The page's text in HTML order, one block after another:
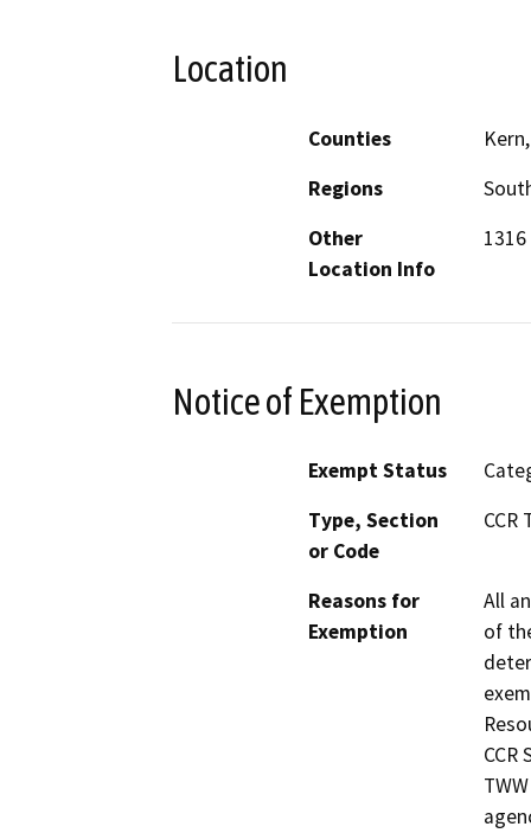
Location
Counties
Regions
Other
Location Info
Notice of Exemption
Exempt Status
Type, Section
or Code
CCR
Reasons for
Exemption
All
of